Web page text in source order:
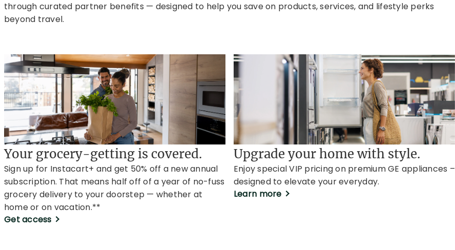
through curated partner benefits — designed to help you save on products, services, and lifestyle perks
beyond travel.
Your grocery-getting is covered.
Sign up for Instacart+ and get 50% off a new annual
subscription. That means half off of a year of no-fuss
grocery delivery to your doorstep — whether at
home or on vacation.**
Get access
Upgrade your home with style.
Enjoy special VIP pricing on premium GE appliances –
designed to elevate your everyday.
Learn more